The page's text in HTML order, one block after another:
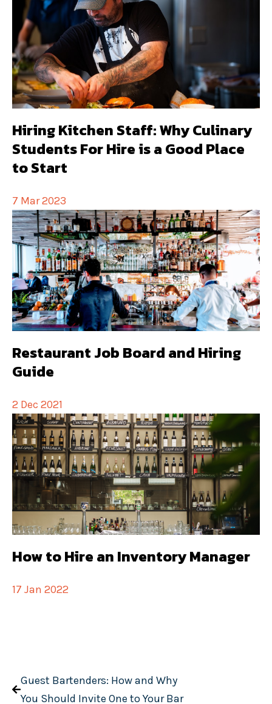
Hiring Kitchen Staff: Why Culinary
Students For Hire is a Good Place
to Start
7 Mar 2023
Restaurant Job Board and Hiring
Guide
2 Dec 2021
How to Hire an Inventory Manager
17 Jan 2022
Guest Bartenders: How and Why
You Should Invite One to Your Bar